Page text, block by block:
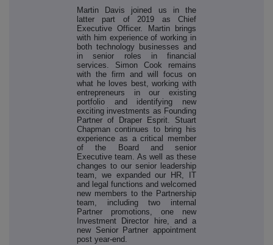
Martin Davis joined us in the
latter part of 2019 as Chief
Executive Officer. Martin brings
with him experience of working in
both technology businesses and
in senior roles in financial
services. Simon Cook remains
with the firm and will focus on
what he loves best, working with
entrepreneurs in our existing
portfolio and identifying new
exciting investments as Founding
Partner of Draper Esprit. Stuart
Chapman continues to bring his
experience as a critical member
of the Board and senior
Executive team. As well as these
changes to our senior leadership
team, we expanded our HR, IT
and legal functions and welcomed
new members to the Partnership
team, including two internal
Partner promotions, one new
Investment Director hire, and a
new Senior Partner appointment
post year-end.